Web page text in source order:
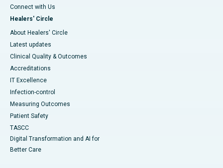
Connect with Us
Healers' Circle
About Healers' Circle
Latest updates
Clinical Quality & Outcomes
Accreditations
IT Excellence
Infection-control
Measuring Outcomes
Patient Safety
TASCC
Digital Transformation and AI for
Better Care